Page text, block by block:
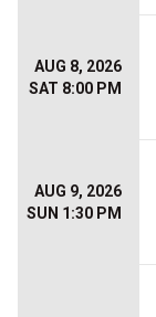
AUG 8, 2026
SAT 8:00 PM
AUG 9, 2026
SUN 1:30 PM